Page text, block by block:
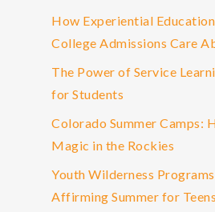
How Experiential
College Admissions Care
The Power of Service
for Students
Colorado Summer Camps:
Magic in the Rockies
Youth Wilderness
Affirming Summer for Teens